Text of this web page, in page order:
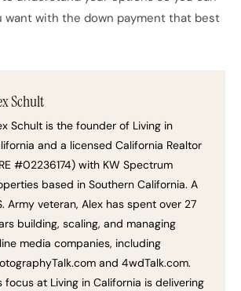
want with the down payment that best
Schult
Schult is the founder of Living in
and a licensed California Realtor
#02236174) with KW Spectrum
based in Southern California. A
Army veteran, Alex has spent over 27
building, scaling, and managing
media companies, including
and 4wdTalk.com.
focus at Living in California is delivering